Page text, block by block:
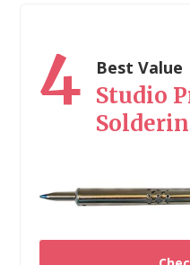
4 Best Value
Studio